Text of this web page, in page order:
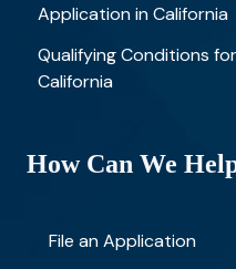
Application in California
Qualifying Conditions
California
How Can We
File an Application